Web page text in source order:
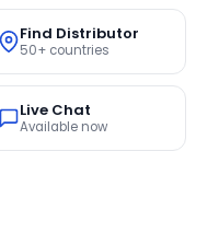
Find Distributor
50+ countries
Live Chat
Available now